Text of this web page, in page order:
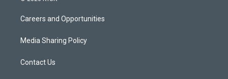
Careers and Opportunities
Media Sharing Policy
Contact Us